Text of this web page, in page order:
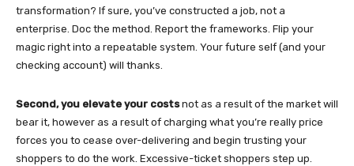
transformation? If sure, you’ve constructed a job, not a
enterprise. Doc the method. Report the frameworks. Flip your
magic right into a repeatable system. Your future self (and your
checking account) will thanks.
Second, you elevate your costsnot as a result of the market will
bear it, however as a result of charging what you’re really price
forces you to cease over-delivering and begin trusting your
shoppers to do the work. Excessive-ticket shoppers step up.